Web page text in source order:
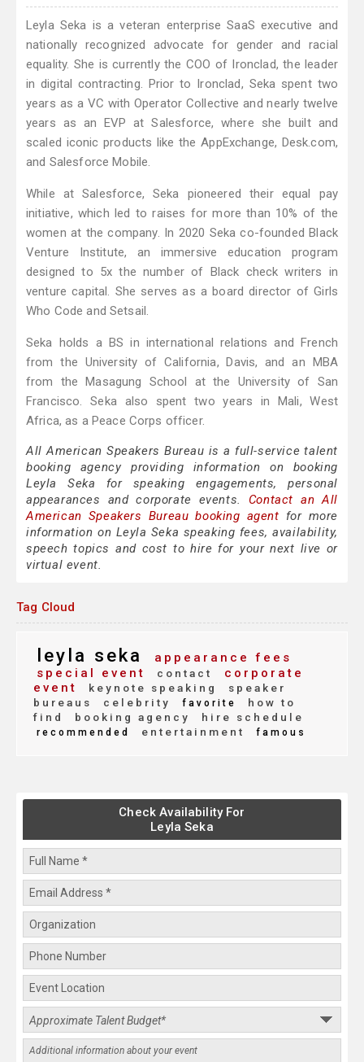
Leyla Seka is a veteran enterprise SaaS executive and
nationally recognized advocate for gender and racial
equality. She is currently the COO of Ironclad, the leader
in digital contracting. Prior to Ironclad, Seka spent two
years as a VC with Operator Collective and nearly twelve
years as an EVP at Salesforce, where she built and
scaled iconic products like the AppExchange, Desk.com,
and Salesforce Mobile.
While at Salesforce, Seka pioneered their equal pay
initiative, which led to raises for more than 10% of the
women at the company. In 2020 Seka co-founded Black
Venture Institute, an immersive education program
designed to 5x the number of Black check writers in
venture capital. She serves as a board director of Girls
Who Code and Setsail.
Seka holds a BS in international relations and French
from the University of California, Davis, and an MBA
from the Masagung School at the University of San
Francisco. Seka also spent two years in Mali, West
Africa, as a Peace Corps officer.
All American Speakers Bureau is a full-service talent
booking agency providing information on booking
Leyla Seka for speaking engagements, personal
appearances and corporate events. Contact an All
American Speakers Bureau booking agent for more
information on Leyla Seka speaking fees, availability,
speech topics and cost to hire for your next live or
virtual event.
Tag Cloud
leyla seka
appearance fees
special event
contact
corporate
event
keynote speaking
speaker
bureaus
celebrity favorite
how to
find
booking agency hire schedule
recommended entertainment famous
Check Availability For
Leyla Seka